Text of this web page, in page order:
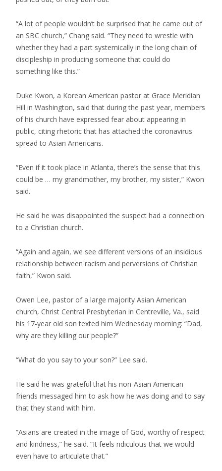
“A lot of people wouldn’t be surprised that he came out of
an SBC church,” Chang said. “They need to wrestle with
whether they had a part systemically in the long chain of
discipleship in producing someone that could do
something like this.”
Duke Kwon, a Korean American pastor at Grace Meridian
Hill in Washington, said that during the past year, members
of his church have expressed fear about appearing in
public, citing rhetoric that has attached the coronavirus
spread to Asian Americans.
“Even if it took place in Atlanta, there’s the sense that this
could be … my grandmother, my brother, my sister,” Kwon
said.
He said he was disappointed the suspect had a connection
to a Christian church.
“Again and again, we see different versions of an insidious
relationship between racism and perversions of Christian
faith,” Kwon said.
Owen Lee, pastor of a large majority Asian American
church, Christ Central Presbyterian in Centreville, Va., said
his 17-year old son texted him Wednesday morning: “Dad,
why are they killing our people?”
“What do you say to your son?” Lee said.
He said he was grateful that his non-Asian American
friends messaged him to ask how he was doing and to say
that they stand with him.
“Asians are created in the image of God, worthy of respect
and kindness,” he said. “It feels ridiculous that we would
even have to articulate that.”